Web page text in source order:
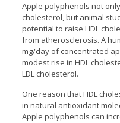
Apple polyphenols not
cholesterol, but animal
potential to raise HDL
from atherosclerosis. A
mg/day of concentrated
modest rise in HDL
LDL cholesterol.
One reason that HDL
in natural antioxidant
Apple polyphenols can